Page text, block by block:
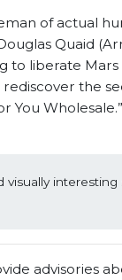
of actual
Quaid
liberate
the
You
visually
advisories